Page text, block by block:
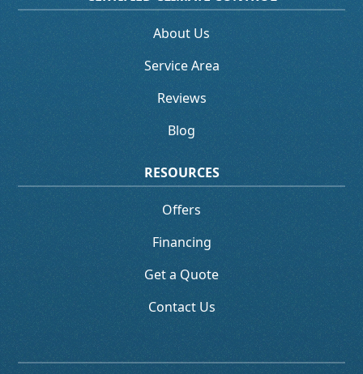
About Us
Service Area
Reviews
Blog
RESOURCES
Offers
Financing
Get a Quote
Contact Us